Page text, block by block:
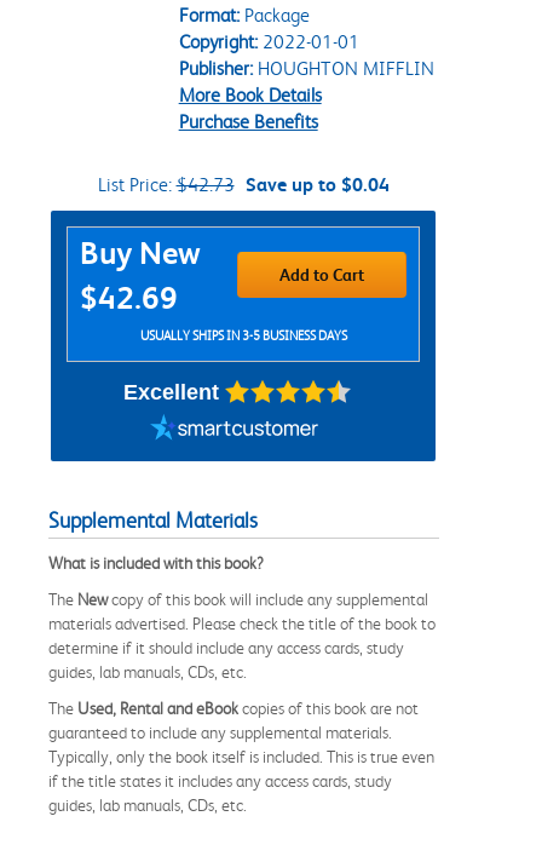
Format:Package
Copyright:2022-01-01
Publisher:HOUGHTON MIFFLIN
More Book Details
Purchase Benefits
List Price:$42.73 Save up to $0.04
Purchase Options
Buy New
$42.69
Add to Cart
USUALLY SHIPS IN 3-5 BUSINESS DAYS
Excellent
Supplemental Materials
What is included with this book?
The Newcopy of this book will include any supplemental
materials advertised. Please check the title of the book to
determine if it should include any access cards, study
guides, lab manuals, CDs, etc.
The Used, Rental and eBookcopies of this book are not
guaranteed to include any supplemental materials.
Typically, only the book itself is included. This is true even
if the title states it includes any access cards, study
guides, lab manuals, CDs, etc.